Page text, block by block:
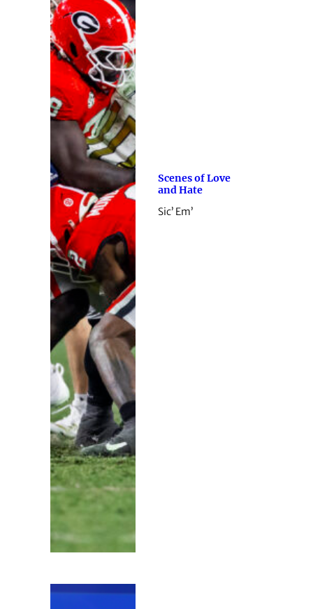
Scenes of Love
and Hate
Sic’ Em’